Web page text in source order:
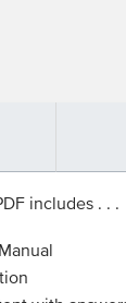
includes . . .